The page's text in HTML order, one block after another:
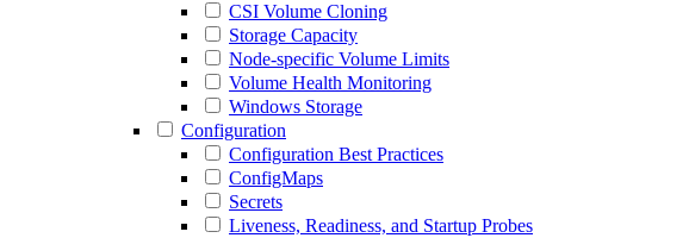
CSI Volume Cloning
Storage Capacity
Node-specific Volume Limits
Volume Health Monitoring
Windows Storage
Configuration
Configuration Best Practices
ConfigMaps
Secrets
Liveness, Readiness, and Startup Probes